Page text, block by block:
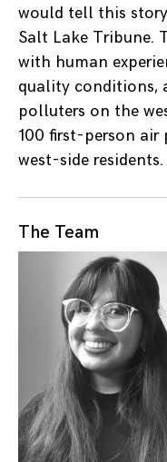
would tell this
Salt Lake Tribune.
with human
quality conditions,
polluters on the
100 first-person
west-side residents.
The Team